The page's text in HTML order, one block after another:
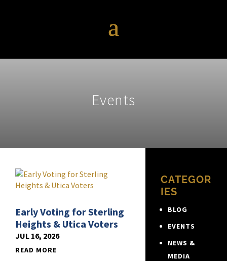
Events
Early Voting for Sterling
Heights & Utica Voters
JUL 16, 2026
READ MORE
CATEGOR
IES
BLOG
EVENTS
NEWS &
MEDIA